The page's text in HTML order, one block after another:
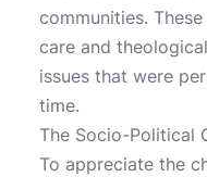
communities.
care and
issues that were
time.
The Socio-Political
To appreciate the